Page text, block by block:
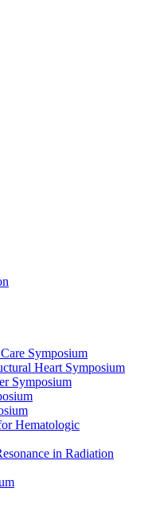
Symposium
Heart Symposium
Symposium
Hematologic
in Radiation